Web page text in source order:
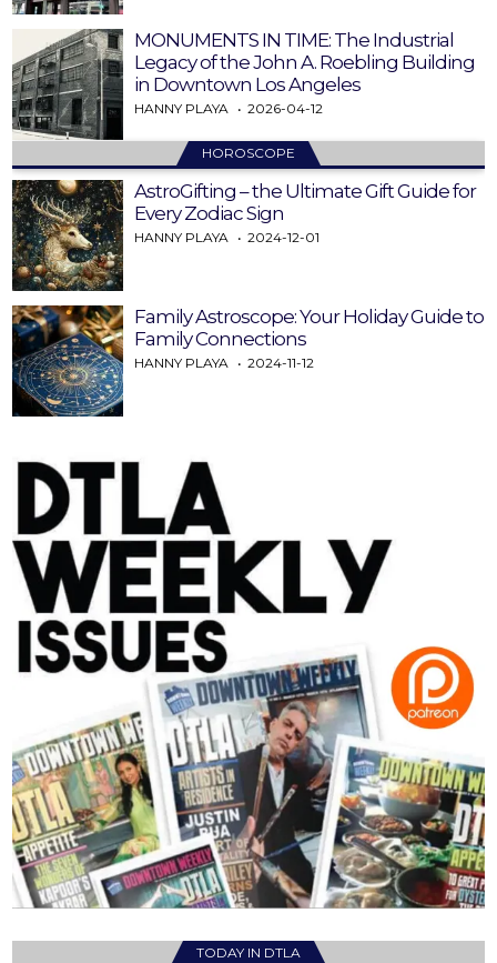
MONUMENTS IN TIME: The Industrial
Legacy of the John A. Roebling Building
in Downtown Los Angeles
HANNY PLAYA 2026-04-12
HOROSCOPE
AstroGifting – the Ultimate Gift Guide for
Every Zodiac Sign
HANNY PLAYA 2024-12-01
Family Astroscope: Your Holiday Guide to
Family Connections
HANNY PLAYA 2024-11-12
TODAY IN DTLA